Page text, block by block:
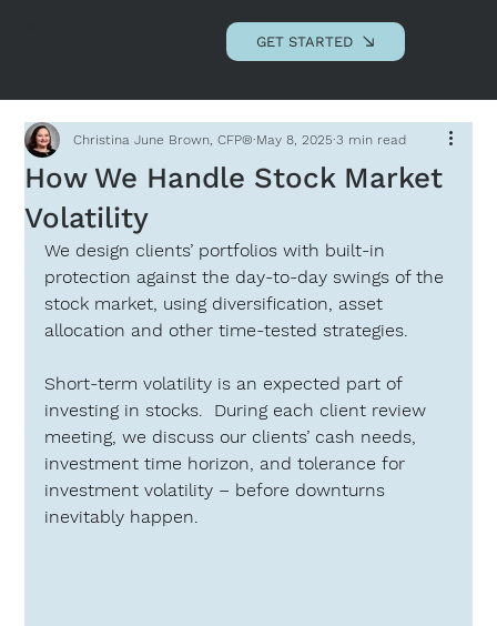
GET STARTED
How We Handle Stock Market
Volatility
Christina June Brown, CFP® May 8, 2025 3 min read
We design clients’ portfolios with built-in
protection against the day-to-day swings of the
stock market, using diversification, asset
allocation and other time-tested strategies.
Short-term volatility is an expected part of
investing in stocks.  During each client review
meeting, we discuss our clients’ cash needs,
investment time horizon, and tolerance for
investment volatility – before downturns
inevitably happen.